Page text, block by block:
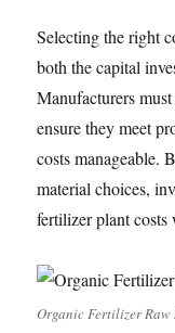
Selecting the right
both the capital
Manufacturers
ensure they meet
costs manageable.
material choices,
fertilizer plant
Organic Fertilizer